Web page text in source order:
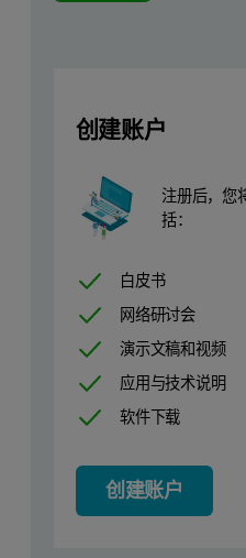
The composition of the
Real-time monitoring of the
Instrumentation
Measurements are
Sample
Five setup samples were
创建账户
注册后，您
括：
白皮书
网络研讨会
演示文稿和视频
应用与技术说明
软件下载
创建账户